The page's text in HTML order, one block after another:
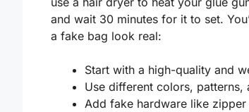
and wait 30 minutes for it to set.
a fake bag look real:
Start with a high-quality and
Use different colors,
Add fake hardware like